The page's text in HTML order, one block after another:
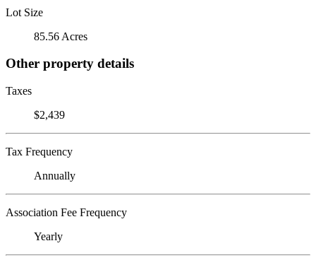
Lot Size
85.56 Acres
Other property details
Taxes
$2,439
Tax Frequency
Annually
Association Fee Frequency
Yearly